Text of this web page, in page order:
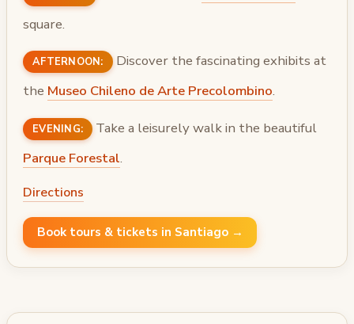
square.
AFTERNOON:
Discover the fascinating exhibits at
the Museo Chileno de Arte Precolombino.
EVENING:
Take a leisurely walk in the beautiful
Parque Forestal.
Directions
Book tours & tickets in Santiago →